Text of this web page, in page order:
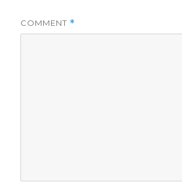
COMMENT *